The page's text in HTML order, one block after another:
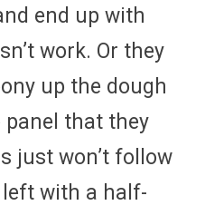
end up with
work. Or they
up the dough
panel that they
just won’t follow
with a half-